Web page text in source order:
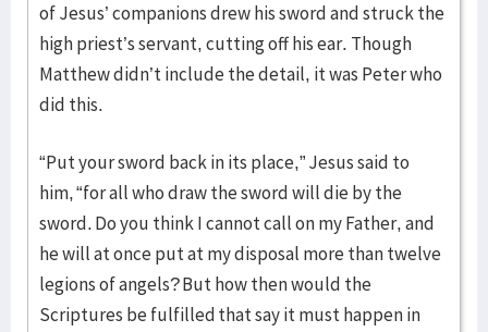
of Jesus’ companions drew his sword and struck the
high priest’s servant, cutting off his ear. Though
Matthew didn’t include the detail, it was Peter who
did this.
“Put your sword back in its place,” Jesus said to
him, “for all who draw the sword will die by the
sword. Do you think I cannot call on my Father, and
he will at once put at my disposal more than twelve
legions of angels? But how then would the
Scriptures be fulfilled that say it must happen in